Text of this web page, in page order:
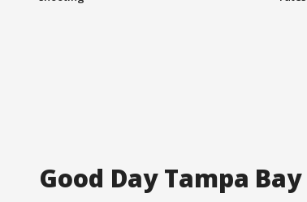
Good Day Tampa Bay